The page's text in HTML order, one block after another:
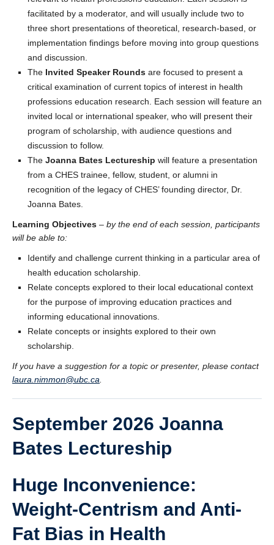
facilitated by a moderator, and will usually include two to
three short presentations of theoretical, research-based, or
implementation findings before moving into group questions
and discussion.
The Invited Speaker Rounds are focused to present a
critical examination of current topics of interest in health
professions education research. Each session will feature an
invited local or international speaker, who will present their
program of scholarship, with audience questions and
discussion to follow.
The Joanna Bates Lectureship will feature a presentation
from a CHES trainee, fellow, student, or alumni in
recognition of the legacy of CHES’ founding director, Dr.
Joanna Bates.
Learning Objectives – by the end of each session, participants
will be able to:
Identify and challenge current thinking in a particular area of
health education scholarship.
Relate concepts explored to their local educational context
for the purpose of improving education practices and
informing educational innovations.
Relate concepts or insights explored to their own
scholarship.
If you have a suggestion for a topic or presenter, please contact
laura.nimmon@ubc.ca
September 2026 Joanna
Bates Lectureship
Huge Inconvenience:
Weight-Centrism and Anti-
Fat Bias in Health